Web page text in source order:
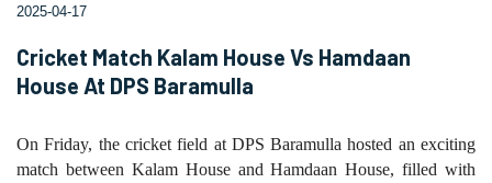
2025-04-17
Cricket Match Kalam House Vs Hamdaan
House At DPS Baramulla
On Friday, the cricket field at DPS Baramulla hosted an exciting
match between Kalam House and Hamdaan House, filled with